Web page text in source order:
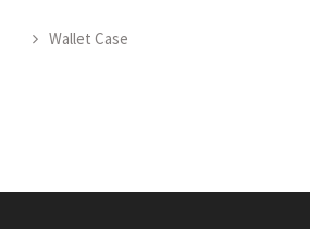
Wallet Case